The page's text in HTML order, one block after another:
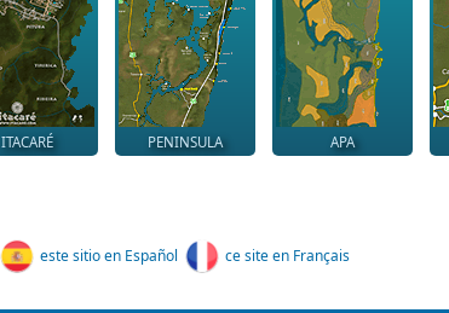
ITACARÉ PENINSULA APA
este sitio en Español ce site en Français